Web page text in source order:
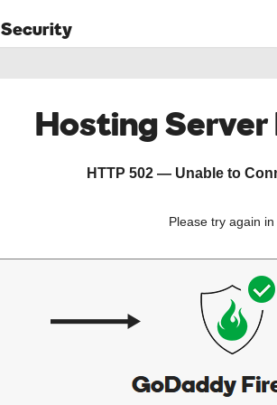
Security
Hosting
HTTP 502 — Unable to
Please try again